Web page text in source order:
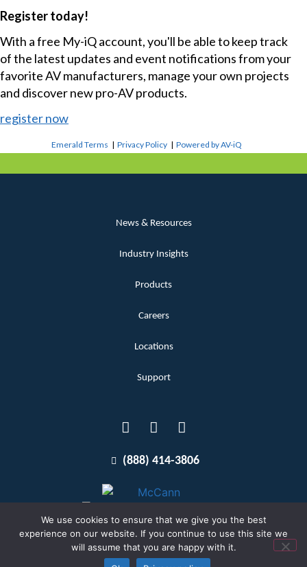
Register today!
With a free My-iQ account, you'll be able to keep track
of the latest updates and event notifications from your
favorite AV manufacturers, manage your own projects
and discover new pro-AV products.
register now
Emerald Terms |Privacy Policy |Powered by AV-iQ
News & Resources
Industry Insights
Products
Careers
Locations
Support
(888) 414-3806
Terms and Conditions
Copyright McCann 2026
We use cookies to ensure that we give you the best
experience on our website. If you continue to use this site we
will assume that you are happy with it.